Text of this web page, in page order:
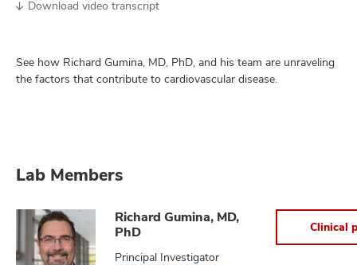
Download video transcript
See how Richard Gumina, MD, PhD, and his team are unraveling
the factors that contribute to cardiovascular disease.
Lab Members
Richard Gumina, MD,
PhD
Principal Investigator
Clinical